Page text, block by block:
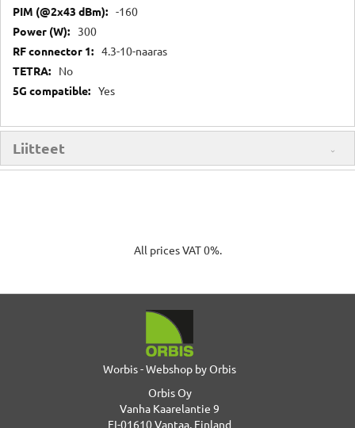
-160
300
4.3-10-naaras
No
Yes
Liitteet
All prices VAT 0%.
Worbis - Webshop by Orbis
Orbis Oy
Vanha Kaarelantie 9
FI-01610 Vantaa, Finland